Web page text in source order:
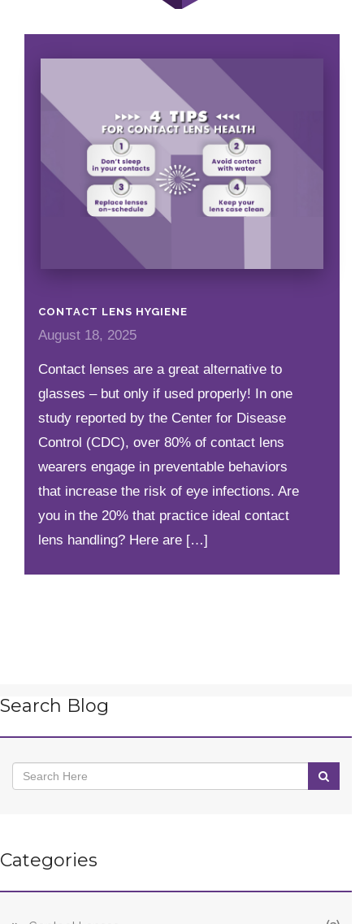
CONTACT LENS HYGIENE
August 18, 2025
Contact lenses are a great alternative to
glasses – but only if used properly! In one
study reported by the Center for Disease
Control (CDC), over 80% of contact lens
wearers engage in preventable behaviors
that increase the risk of eye infections. Are
you in the 20% that practice ideal contact
lens handling? Here are […]
Search Blog
Categories